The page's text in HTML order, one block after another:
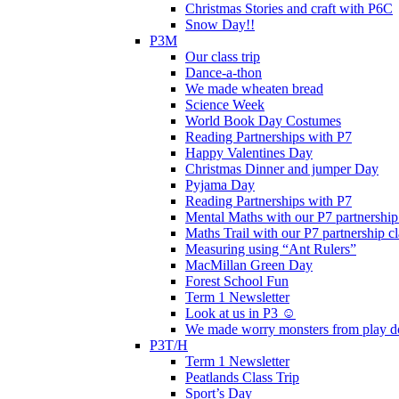
Christmas Stories and craft with P6C
Snow Day!!
P3M
Our class trip
Dance-a-thon
We made wheaten bread
Science Week
World Book Day Costumes
Reading Partnerships with P7
Happy Valentines Day
Christmas Dinner and jumper Day
Pyjama Day
Reading Partnerships with P7
Mental Maths with our P7 partnership
Maths Trail with our P7 partnership
Measuring using “Ant Rulers”
MacMillan Green Day
Forest School Fun
Term 1 Newsletter
Look at us in P3 ☺️
We made worry monsters from play
P3T/H
Term 1 Newsletter
Peatlands Class Trip
Sport’s Day